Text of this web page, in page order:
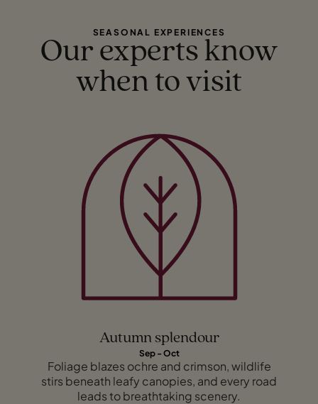
SEASONAL EXPERIENCES
Our experts know
when to visit
Autumn splendour
Sep - Oct
Foliage blazes ochre and crimson, wildlife
stirs beneath leafy canopies, and every road
leads to breathtaking scenery.